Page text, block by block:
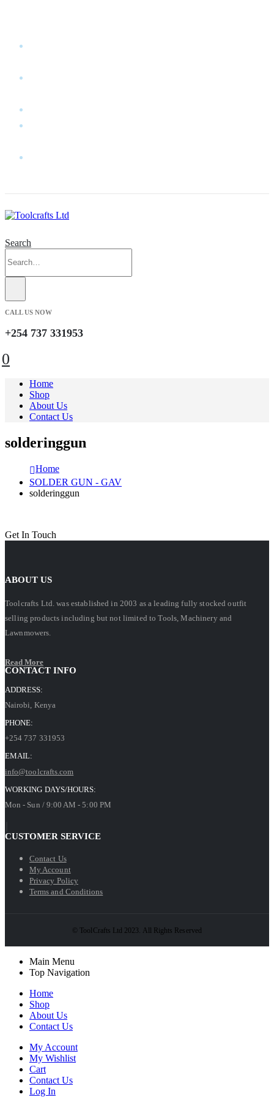
Search
CALL US NOW
+254 737 331953
0
Home
Shop
About Us
Contact Us
solderinggun
Home
SOLDER GUN - GAV
solderinggun
Get In Touch
ABOUT US
Toolcrafts Ltd. was established in 2003 as a leading fully stocked outfit
selling products including but not limited to Tools, Machinery and
Lawnmowers.
Read More
CONTACT INFO
ADDRESS:
Nairobi, Kenya
PHONE:
+254 737 331953
EMAIL:
info@toolcrafts.com
WORKING DAYS/HOURS:
Mon - Sun / 9:00 AM - 5:00 PM
CUSTOMER SERVICE
Contact Us
My Account
Privacy Policy
Terms and Conditions
© ToolCrafts Ltd 2023. All Rights Reserved
Main Menu
Top Navigation
Home
Shop
About Us
Contact Us
My Account
My Wishlist
Cart
Contact Us
Log In